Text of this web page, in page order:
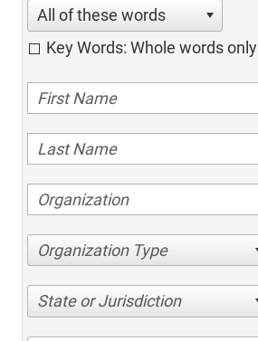
All of these words
Key Words: Whole words only
Organization Type
State or Jurisdiction